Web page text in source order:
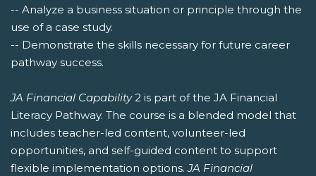
-- Analyze a business situation or principle through the
use of a case study.
-- Demonstrate the skills necessary for future career
pathway success.
JA Financial Capability2 is part of the JA Financial
Literacy Pathway. The course is a blended model that
includes teacher-led content, volunteer-led
opportunities, and self-guided content to support
flexible implementation options.JA Financial